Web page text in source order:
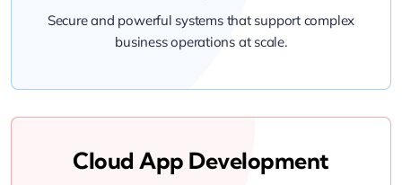
Secure and powerful systems that support complex
business operations at scale.
Cloud App Development